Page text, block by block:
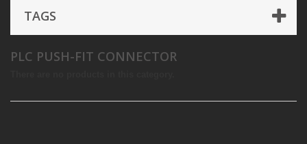
TAGS
PLC PUSH-FIT CONNECTOR